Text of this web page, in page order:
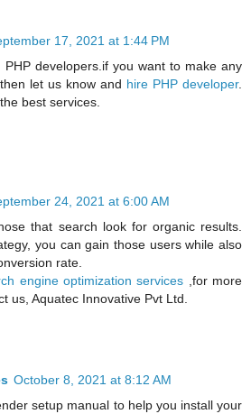
17, 2021 at 1:44 PM
PHP developers.if you want to make any
let us know and hire PHP developer.
best services.
24, 2021 at 6:00 AM
that search look for organic results.
you can gain those users while also
rate.
engine optimization services ,for more
us, Aquatec Innovative Pvt Ltd.
October 8, 2021 at 8:12 AM
setup manual to help you install your